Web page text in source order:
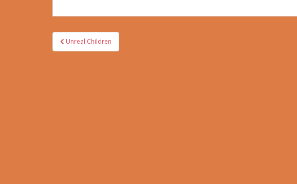
Post
navigation
Unreal Children